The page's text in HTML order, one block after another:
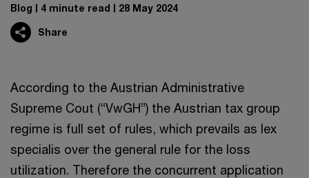
Blog 4 minute read 28 May 2024
Share
According to the Austrian Administrative
Supreme Cout (“VwGH”) the Austrian tax group
regime is full set of rules, which prevails as lex
specialis over the general rule for the loss
utilization. Therefore the concurrent application